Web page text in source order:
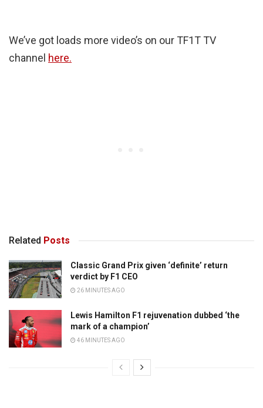
We’ve got loads more video’s on our TF1T TV
channel here.
Related Posts
Classic Grand Prix given ‘definite’ return
verdict by F1 CEO
26 MINUTES AGO
Lewis Hamilton F1 rejuvenation dubbed ‘the
mark of a champion’
46 MINUTES AGO